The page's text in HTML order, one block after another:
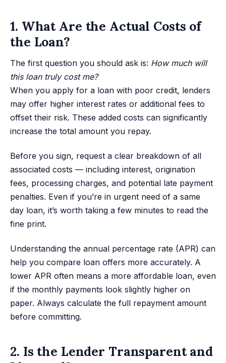
1. What Are the Actual Costs of
the Loan?
The first question you should ask is: How much will
this loan truly cost me?
When you apply for a loan with poor credit, lenders
may offer higher interest rates or additional fees to
offset their risk. These added costs can significantly
increase the total amount you repay.
Before you sign, request a clear breakdown of all
associated costs — including interest, origination
fees, processing charges, and potential late payment
penalties. Even if you’re in urgent need of a same
day loan, it’s worth taking a few minutes to read the
fine print.
Understanding the annual percentage rate (APR) can
help you compare loan offers more accurately. A
lower APR often means a more affordable loan, even
if the monthly payments look slightly higher on
paper. Always calculate the full repayment amount
before committing.
2. Is the Lender Transparent and